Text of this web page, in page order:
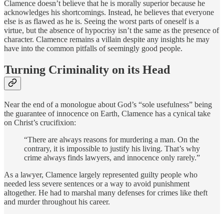
Clamence doesn’t believe that he is morally superior because he
acknowledges his shortcomings. Instead, he believes that everyone
else is as flawed as he is. Seeing the worst parts of oneself is a
virtue, but the absence of hypocrisy isn’t the same as the presence of
character. Clamence remains a villain despite any insights he may
have into the common pitfalls of seemingly good people.
Turning Criminality on its Head
Near the end of a monologue about God’s “sole usefulness” being
the guarantee of innocence on Earth, Clamence has a cynical take
on Christ’s crucifixion:
“There are always reasons for murdering a man. On the
contrary, it is impossible to justify his living. That’s why
crime always finds lawyers, and innocence only rarely.”
As a lawyer, Clamence largely represented guilty people who
needed less severe sentences or a way to avoid punishment
altogether. He had to marshal many defenses for crimes like theft
and murder throughout his career.